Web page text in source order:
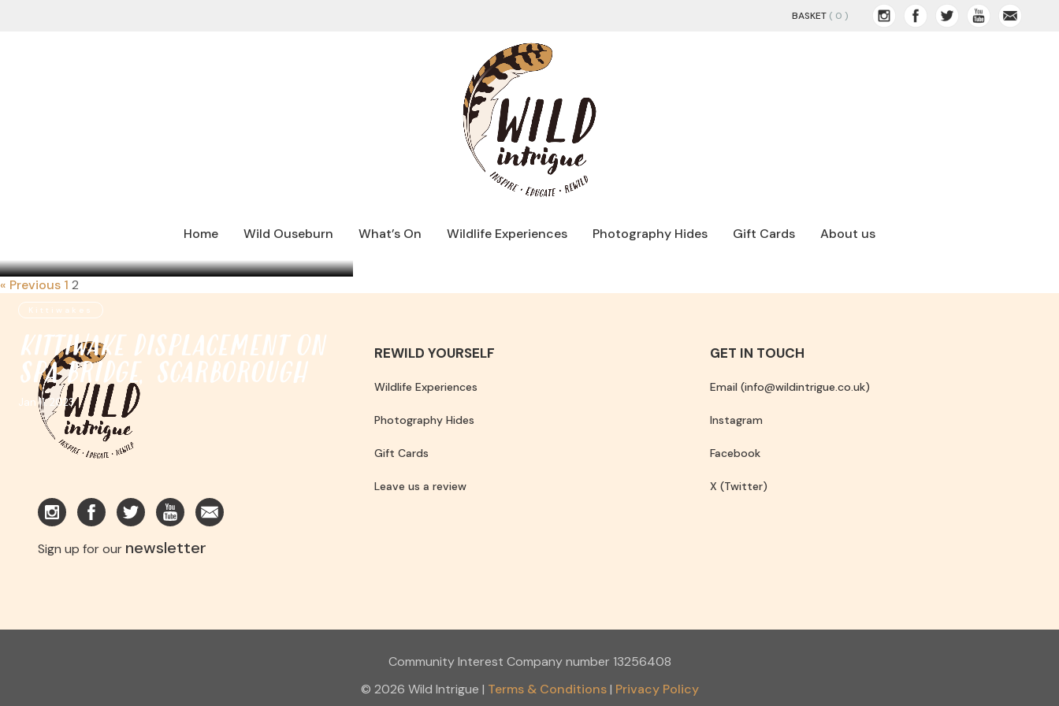
BASKET ( 0 )
Home Wild Ouseburn What’s On Wildlife Experiences Photography Hides Gift Cards About us
Kittiwakes
KITTIWAKE DISPLACEMENT ON
SPA BRIDGE, SCARBOROUGH
Jan 11. 2023
« Previous 1 2
Sign up for our newsletter
REWILD YOURSELF
Wildlife Experiences
Photography Hides
Gift Cards
Leave us a review
GET IN TOUCH
Email (info@wildintrigue.co.uk)
Instagram
Facebook
X (Twitter)
Community Interest Company number 13256408
© 2026 Wild Intrigue | Terms & Conditions Privacy Policy